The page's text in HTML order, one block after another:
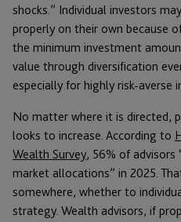
shocks.” Individual investors
properly on their own because
the minimum investment
value through diversification
especially for highly risk-averse
No matter where it is directed,
looks to increase. According to
Wealth Survey, 56% of advisors
market allocations” in 2025.
somewhere, whether to
strategy. Wealth advisors, if